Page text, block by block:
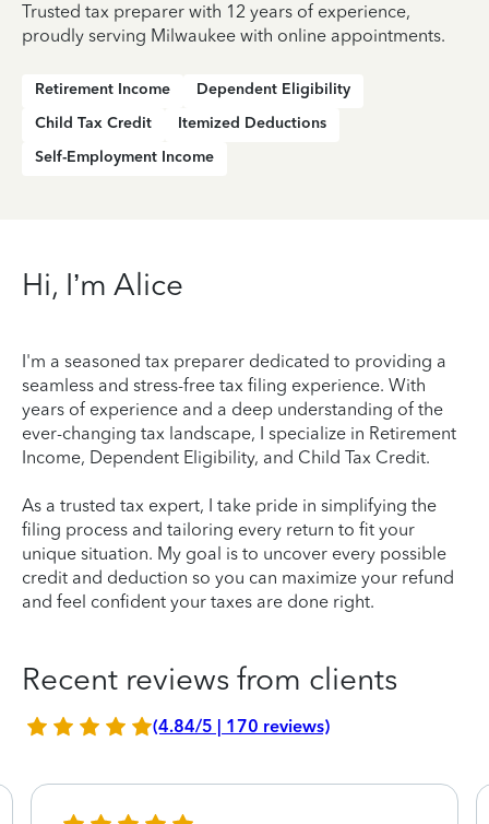
Trusted tax preparer with 12 years of experience,
proudly serving Milwaukee with online appointments.
Retirement Income
Dependent Eligibility
Child Tax Credit
Itemized Deductions
Self-Employment Income
Hi, I’m Alice
I'm a seasoned tax preparer dedicated to providing a
seamless and stress-free tax filing experience. With
years of experience and a deep understanding of the
ever-changing tax landscape, I specialize in Retirement
Income, Dependent Eligibility, and Child Tax Credit.
As a trusted tax expert, I take pride in simplifying the
filing process and tailoring every return to fit your
unique situation. My goal is to uncover every possible
credit and deduction so you can maximize your refund
and feel confident your taxes are done right.
Recent reviews from clients
(4.84/5 | 170 reviews)